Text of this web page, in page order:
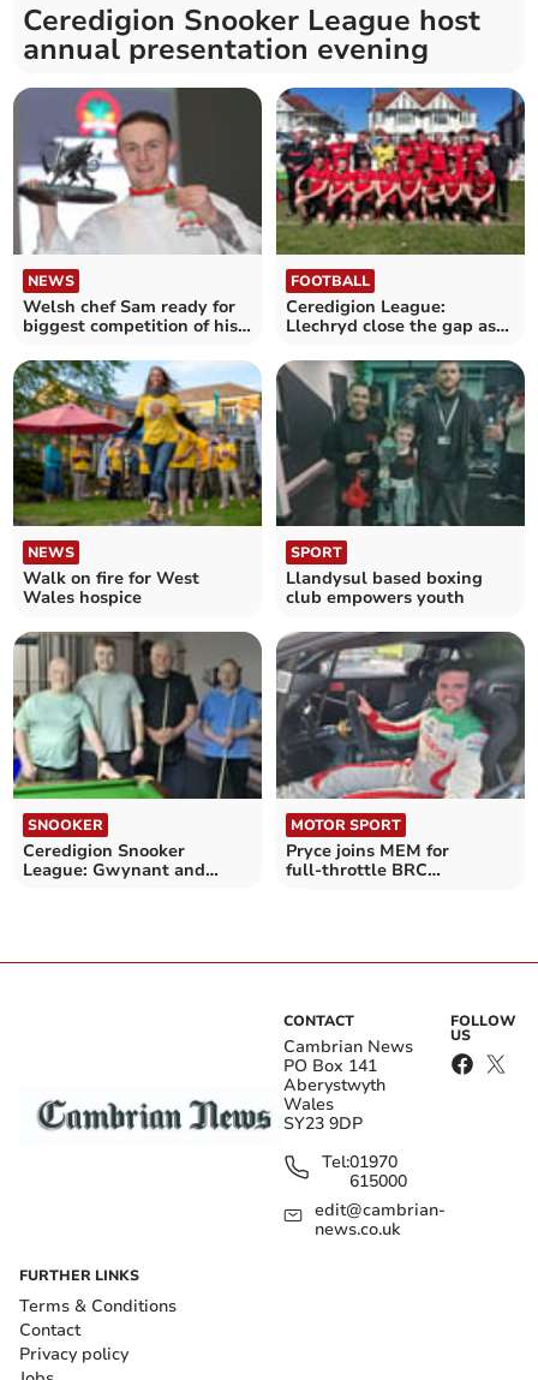
Ceredigion Snooker League host
annual presentation evening
NEWS
Welsh chef Sam ready for
biggest competition of his
FOOTBALL
Ceredigion League:
Llechryd close the gap as
NEWS
Walk on fire for West
Wales hospice
SPORT
Llandysul based boxing
club empowers youth
SNOOKER
Ceredigion Snooker
League: Gwynant and
MOTOR SPORT
Pryce joins MEM for
full‑throttle BRC
CONTACT
Cambrian News
PO Box 141
Aberystwyth
Wales
SY23 9DP
Tel:01970
615000
edit@cambrian-
news.co.uk
FOLLOW
US
FURTHER LINKS
Terms & Conditions
Contact
Privacy policy